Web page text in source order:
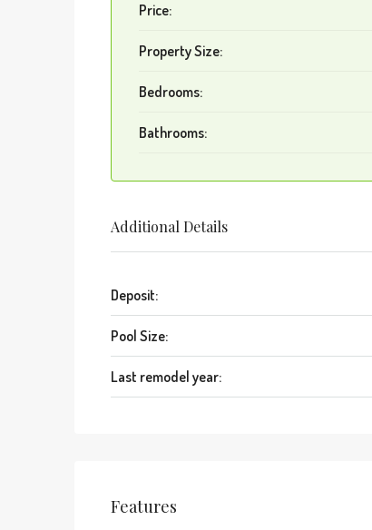
Price:
Property Size:
Bedrooms:
Bathrooms:
Additional Details
Deposit:
Pool Size:
Last remodel year:
Features